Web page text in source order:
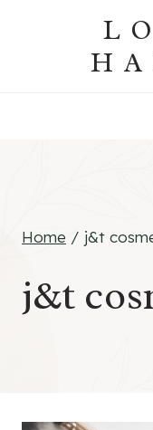
Home / j&t
j&t